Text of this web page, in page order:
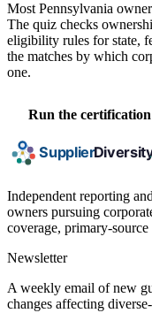
Most Pennsylvania
The quiz checks
eligibility rules for state,
the matches by which
one.
Run the
Independent reporting
owners pursuing
coverage, primary-
Newsletter
A weekly email of new
changes affecting